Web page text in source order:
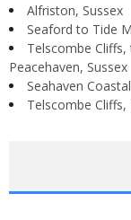
Alfriston, Sussex
Seaford to Tide
Telscombe
Peacehaven, Sussex
Seahaven
Telscombe Cliffs,